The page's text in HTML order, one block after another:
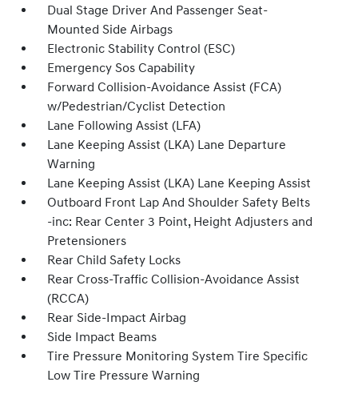
Dual Stage Driver And Passenger Seat-
Mounted Side Airbags
Electronic Stability Control (ESC)
Emergency Sos Capability
Forward Collision-Avoidance Assist (FCA)
w/Pedestrian/Cyclist Detection
Lane Following Assist (LFA)
Lane Keeping Assist (LKA) Lane Departure
Warning
Lane Keeping Assist (LKA) Lane Keeping Assist
Outboard Front Lap And Shoulder Safety Belts
-inc: Rear Center 3 Point, Height Adjusters and
Pretensioners
Rear Child Safety Locks
Rear Cross-Traffic Collision-Avoidance Assist
(RCCA)
Rear Side-Impact Airbag
Side Impact Beams
Tire Pressure Monitoring System Tire Specific
Low Tire Pressure Warning